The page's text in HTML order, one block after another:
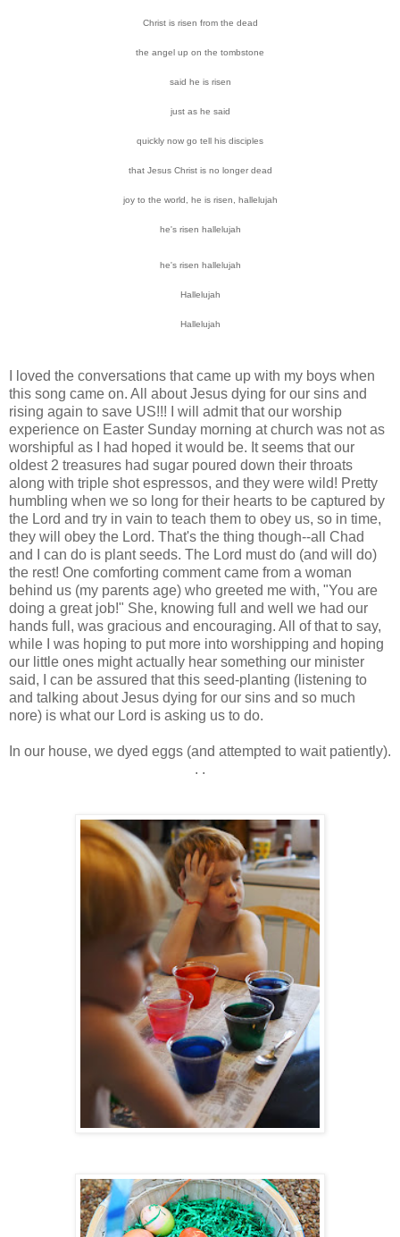
Christ is risen from the dead
the angel up on the tombstone
said he is risen
just as he said
quickly now go tell his disciples
that Jesus Christ is no longer dead
joy to the world, he is risen, hallelujah
he's risen hallelujah
he's risen hallelujah
Hallelujah
Hallelujah
I loved the conversations that came up with my boys when
this song came on. All about Jesus dying for our sins and
rising again to save US!!! I will admit that our worship
experience on Easter Sunday morning at church was not as
worshipful as I had hoped it would be. It seems that our
oldest 2 treasures had sugar poured down their throats
along with triple shot espressos, and they were wild! Pretty
humbling when we so long for their hearts to be captured by
the Lord and try in vain to teach them to obey us, so in time,
they will obey the Lord. That's the thing though--all Chad
and I can do is plant seeds. The Lord must do (and will do)
the rest! One comforting comment came from a woman
behind us (my parents age) who greeted me with, "You are
doing a great job!" She, knowing full and well we had our
hands full, was gracious and encouraging. All of that to say,
while I was hoping to put more into worshipping and hoping
our little ones might actually hear something our minister
said, I can be assured that this seed-planting (listening to
and talking about Jesus dying for our sins and so much
nore) is what our Lord is asking us to do.
In our house, we dyed eggs (and attempted to wait patiently).
. .